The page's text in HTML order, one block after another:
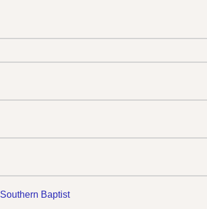
Southern Baptist